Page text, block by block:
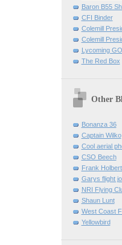
Baron B55
CFI Binder
Colemill
Colemill
Lycoming
The Red Box
Other
Bonanza 36
Captain Wilko
Cool aerial
CSO Beech
Frank
Garys flight
NRI Flying
Shaun Lunt
West Coast
Yellowbird